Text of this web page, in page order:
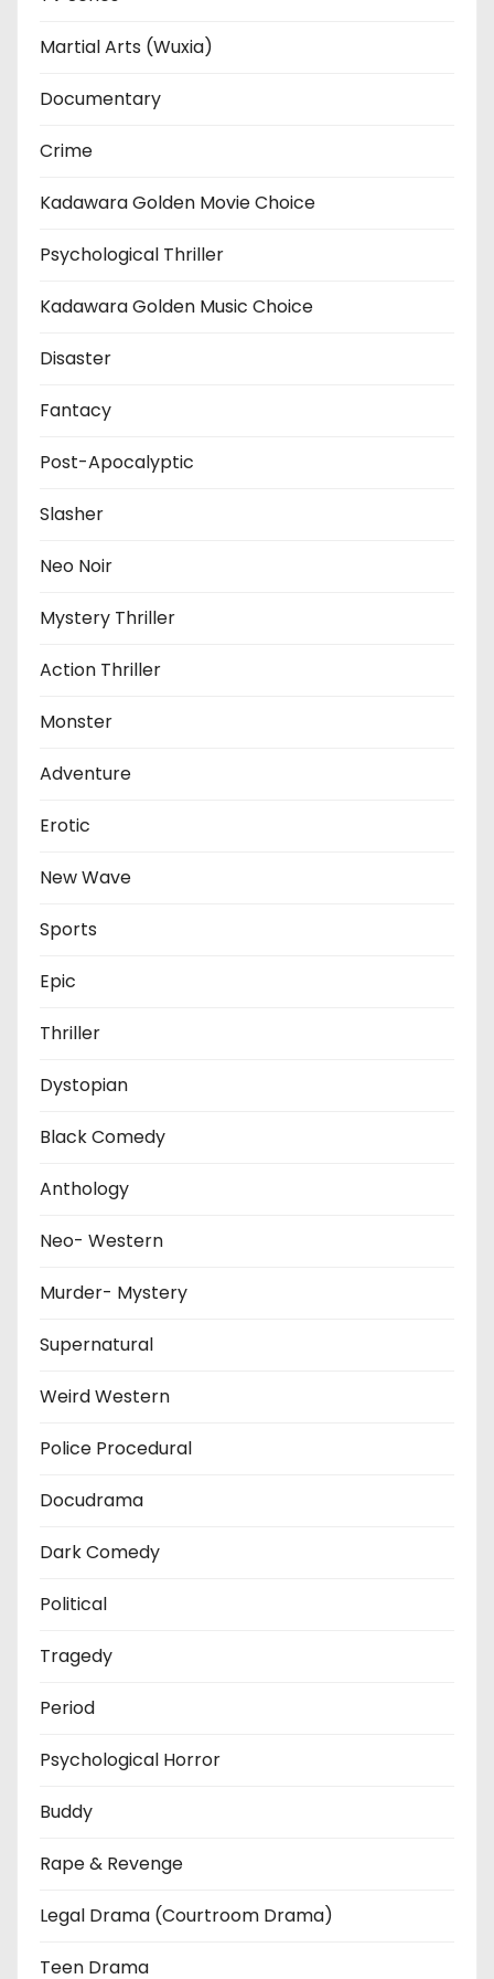
Martial Arts (Wuxia)
Documentary
Crime
Kadawara Golden Movie Choice
Psychological Thriller
Kadawara Golden Music Choice
Disaster
Fantacy
Post-Apocalyptic
Slasher
Neo Noir
Mystery Thriller
Action Thriller
Monster
Adventure
Erotic
New Wave
Sports
Epic
Thriller
Dystopian
Black Comedy
Anthology
Neo- Western
Murder- Mystery
Supernatural
Weird Western
Police Procedural
Docudrama
Dark Comedy
Political
Tragedy
Period
Psychological Horror
Buddy
Rape & Revenge
Legal Drama (Courtroom Drama)
Teen Drama